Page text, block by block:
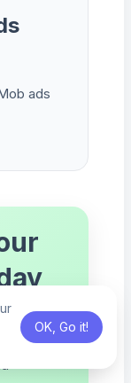
ads
Studio
your
OK, Go it!